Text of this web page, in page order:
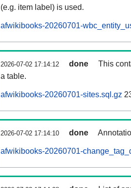
(e.g. item label) is used.
afwikibooks-20260701-
2026-07-02 17:14:12 done
This
a table.
afwikibooks-20260701-sites.sql.gz
2026-07-02 17:14:10 done
afwikibooks-20260701-